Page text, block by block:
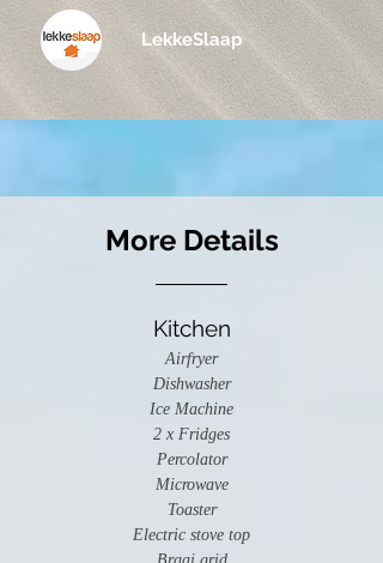
LekkeSlaap
More Details
Kitchen
Airfryer
Dishwasher
Ice Machine
2 x Fridges
Percolator
Microwave
Toaster
Electric stove top